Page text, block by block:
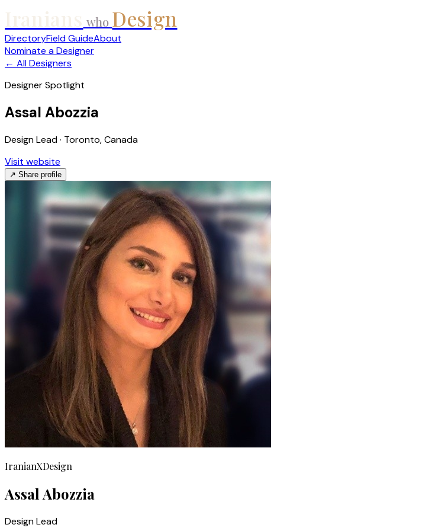
who Design
DirectoryField GuideAbout
Nominate a Designer
← All Designers
Designer Spotlight
Assal Abozzia
Design Lead · Toronto, Canada
Visit website
↗ Share profile
IranianXDesign
Assal Abozzia
Design Lead